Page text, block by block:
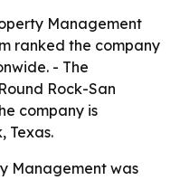
Management
ranked the company
- The
Rock-San
company is
Texas.
Management was